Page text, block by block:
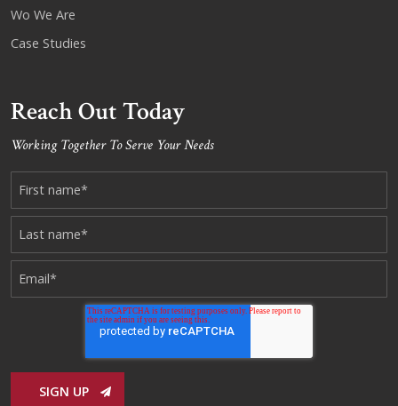
Wo We Are
Case Studies
Reach Out Today
Working Together To Serve Your Needs